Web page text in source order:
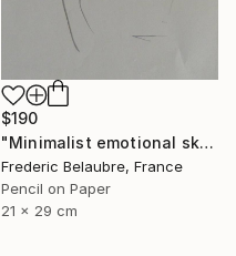
$190
"Minimalist emotional sketch 2" Drawing
Frederic Belaubre, France
Pencil on Paper
21 x 29 cm